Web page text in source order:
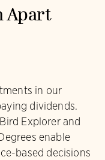
Apart
in our
dividends.
Explorer and
enable
based decisions